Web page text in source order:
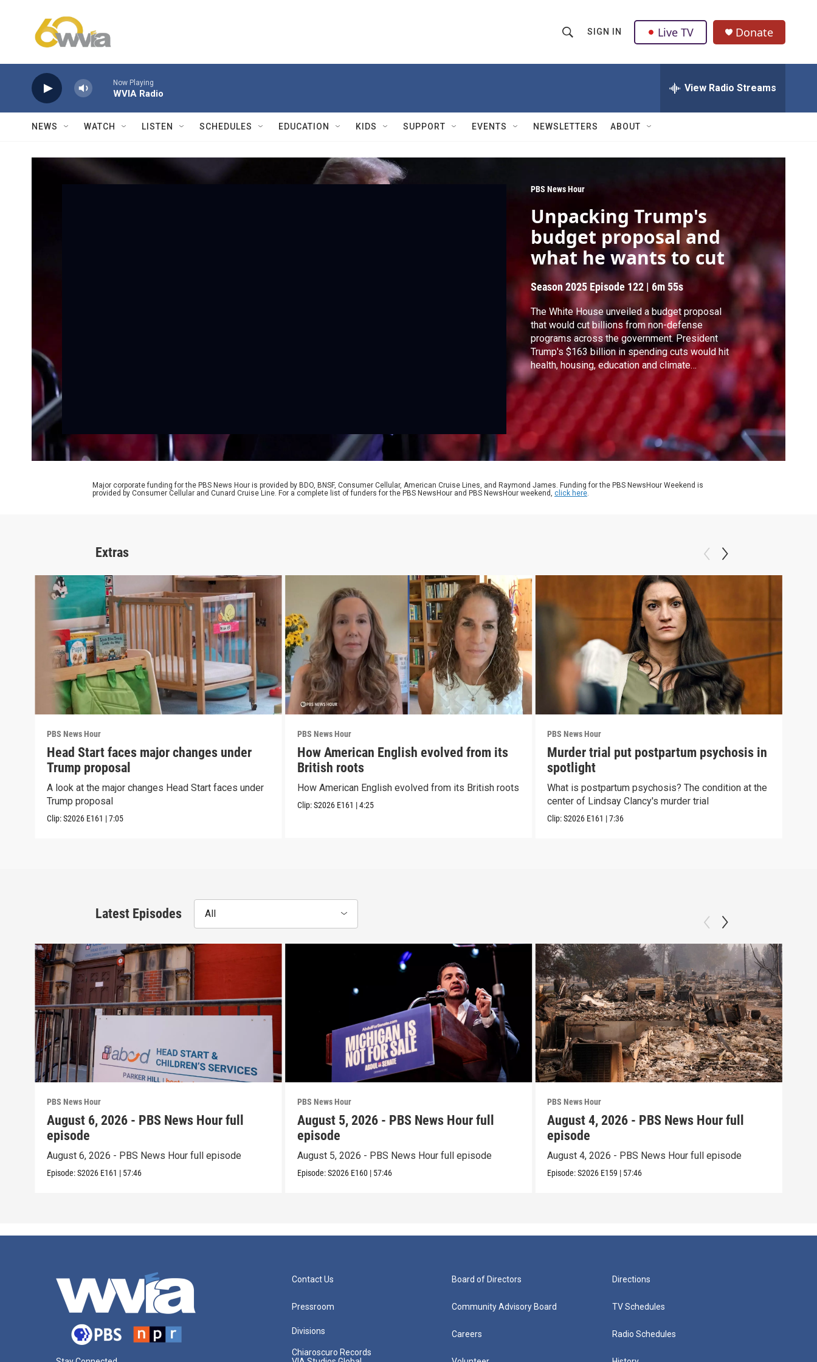
h
w
a
r
c
h
Q
u
r
SIGN IN Live TV Donate
Now Playing
WVIA Radio View Radio Streams
NEWS WATCH LISTEN SCHEDULES EDUCATION KIDS SUPPORT EVENTS NEWSLETTERS ABOUT
PBS News Hour
Unpacking Trump's
budget proposal and
what he wants to cut
Season 2025 Episode 122 |6m 55s
The White House unveiled a budget proposal
that would cut billions from non-defense
programs across the government. President
Trump's $163 billion in spending cuts would hit
health, housing, education and climate
programs. White House correspondent Laura
Barrón-López discussed more with Jessica
Reidl of the Manhattan Institute, who was also
the chief economist for former GOP Sen. Rob
Portman.
Major corporate funding for the PBS News Hour is provided by BDO, BNSF, Consumer Cellular, American Cruise Lines, and Raymond James. Funding for the PBS NewsHour Weekend is
provided by Consumer Cellular and Cunard Cruise Line. For a complete list of funders for the PBS NewsHour and PBS NewsHour weekend, click here.
Extras
PBS News Hour
Head Start faces major changes under
Trump proposal
A look at the major changes Head Start faces under
Trump proposal
Clip:S2026 E161 |7:05
PBS News Hour
How American English evolved from its
British roots
How American English evolved from its British roots
Clip:S2026 E161 |4:25
PBS News Hour
Murder trial put postpartum psychosis in
spotlight
What is postpartum psychosis? The condition at the
center of Lindsay Clancy's murder trial
Clip:S2026 E161 |7:36
Latest Episodes All
PBS News Hour
August 6, 2026 - PBS News Hour full
episode
August 6, 2026 - PBS News Hour full episode
Episode:S2026 E161 | 57:46
PBS News Hour
August 5, 2026 - PBS News Hour full
episode
August 5, 2026 - PBS News Hour full episode
Episode:S2026 E160 | 57:46
PBS News Hour
August 4, 2026 - PBS News Hour full
episode
August 4, 2026 - PBS News Hour full episode
Episode:S2026 E159 | 57:46
Contact Us
Pressroom
Divisions
Chiaroscuro Records
Board of Directors
Community Advisory Board
Careers
Directions
TV Schedules
Radio Schedules